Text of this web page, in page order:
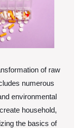
of raw
numerous
environmental
household,
the basics of